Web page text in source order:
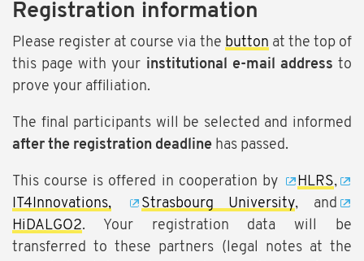
Registration information
Please register at course via the button at the top of
this page with your institutional e-mail addressto
prove your affiliation.
The final participants will be selected and informed
after the registration deadline has passed.
This course is offered in cooperation by HLRS,
IT4Innovations,
Strasbourg University, and
HiDALGO2. Your registration data will be
transferred to these partners (legal notes at the